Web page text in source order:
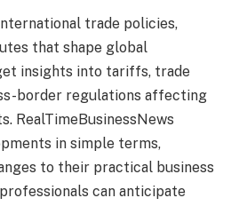
trade policies,
that shape global
insights into tariffs, trade
border regulations affecting
RealTimeBusinessNews
in simple terms,
to their practical business
can anticipate